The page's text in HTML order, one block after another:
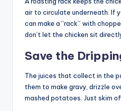
air to circulate underneath. If
can make a “rack” with
don’t let the chicken sit
Save the
The juices that collect in the
them to make gravy, drizzle
mashed potatoes. Just skim